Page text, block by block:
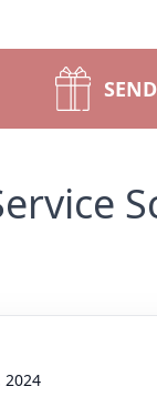
2024